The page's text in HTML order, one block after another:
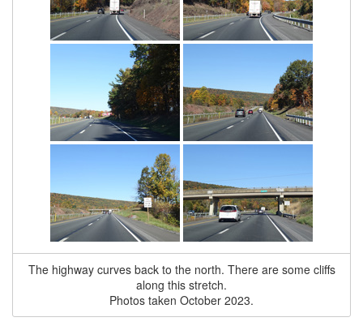
The highway curves back to the north. There are some cliffs
along this stretch.
Photos taken October 2023.